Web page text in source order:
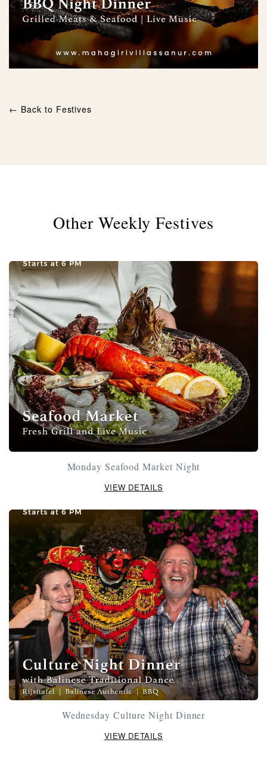
← Back to Festives
Other Weekly Festives
Monday Seafood Market Night
VIEW DETAILS
Wednesday Culture Night Dinner
VIEW DETAILS